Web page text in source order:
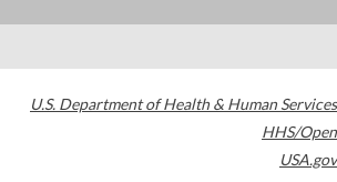
U.S. Department of Health & Human Services
HHS/Open
USA.gov